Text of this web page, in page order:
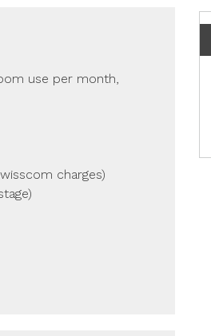
use per month,
charges)